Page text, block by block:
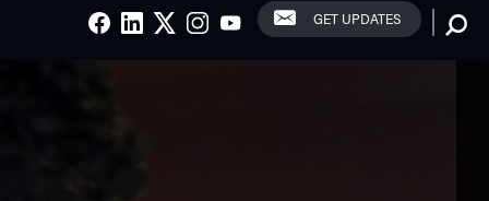
Social Links
FACEBOOK
LINKEDIN
TWITTER
INSTAGRAM
YOUTUBE GET UPDATES